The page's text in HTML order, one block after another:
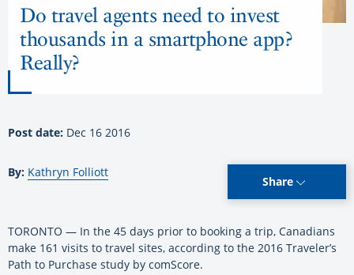
Do travel agents need to invest
thousands in a smartphone app?
Really?
Post date: Dec 16 2016
By: Kathryn Folliott
Share
TORONTO — In the 45 days prior to booking a trip, Canadians
make 161 visits to travel sites, according to the 2016 Traveler’s
Path to Purchase study by comScore.